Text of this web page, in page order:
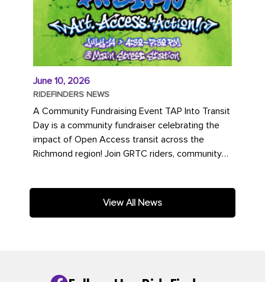
June 10, 2026
RIDEFINDERS NEWS
A Community Fundraising Event TAP Into Transit
Day is a community fundraiser celebrating the
impact of Open Access transit across the
Richmond region! Join GRTC riders, community
View All News